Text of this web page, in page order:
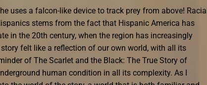
uses a falcon-like device to track prey from above! Racial
stems from the fact that Hispanic America has
in the 20th century, when the region has increasingly
felt like a reflection of our own world, with all its
of The Scarlet and the Black: The True Story of
human condition in all its complexity. As I